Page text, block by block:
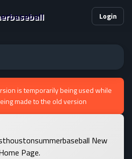
Login
is temporarily being used while
made to the old version
New
Page.